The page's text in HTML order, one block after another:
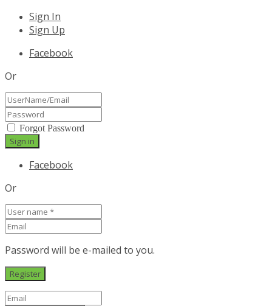
Sign In
Sign Up
Facebook
Or
Forgot Password
Facebook
Or
Password will be e-mailed to you.